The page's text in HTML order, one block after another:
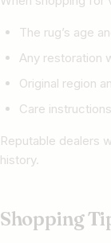
The rug’s age
Any restoration
Original region
Care
Reputable dealers
history.
Shopping